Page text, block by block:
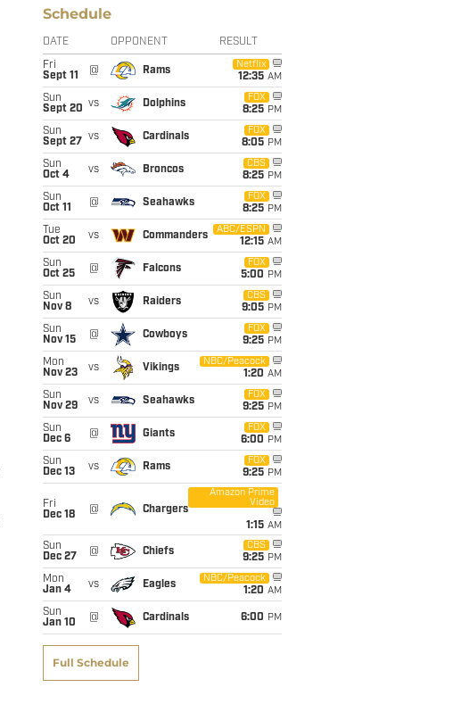
Schedule
DATE OPPONENT RESULT
Fri
Sept 11
@ Rams
Netflix
12:35 AM
Sun
Sept 20 vs Dolphins
FOX
8:25 PM
Sun
Sept 27
vs Cardinals
FOX
8:05 PM
Sun
Oct 4
vs Broncos
CBS
8:25 PM
Sun
Oct 11
@ Seahawks
FOX
8:25 PM
Tue
Oct 20
vs Commanders
ABC/ESPN
12:15 AM
Sun
Oct 25
@ Falcons
FOX
5:00 PM
Sun
Nov 8
vs Raiders
CBS
9:05 PM
Sun
Nov 15
@ Cowboys
FOX
9:25 PM
Mon
Nov 23
vs Vikings
NBC/Peacock
1:20 AM
Sun
Nov 29
vs Seahawks
FOX
9:25 PM
Sun
Dec 6
@ Giants
FOX
6:00 PM
Sun
Dec 13
vs Rams
FOX
9:25 PM
Fri
Dec 18
@ Chargers
Amazon Prime
Video
1:15 AM
Sun
Dec 27
@ Chiefs
CBS
9:25 PM
Mon
Jan 4
vs Eagles
NBC/Peacock
1:20 AM
Sun
Jan 10
@ Cardinals 6:00 PM
Full Schedule